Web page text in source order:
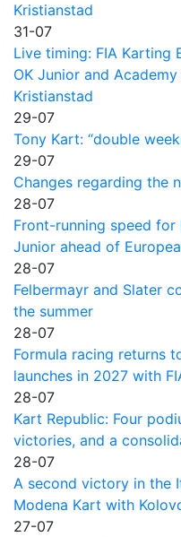
Kristianstad
31-07
Live timing: FIA Karting
OK Junior and
Kristianstad
29-07
Tony Kart: “double
29-07
Changes regarding the
28-07
Front-running speed for
Junior ahead of
28-07
Felbermayr and Slater
the summer
28-07
Formula racing returns
launches in 2027 with
28-07
Kart Republic: Four
victories, and a
28-07
A second victory in the
Modena Kart with
27-07